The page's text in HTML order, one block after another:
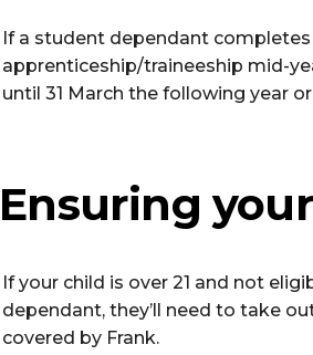
If a student dependant
apprenticeship/traineeship mid-
until 31 March the following year
Ensuring
If your child is over 21 and not
dependant, they’ll need to take
covered by Frank.